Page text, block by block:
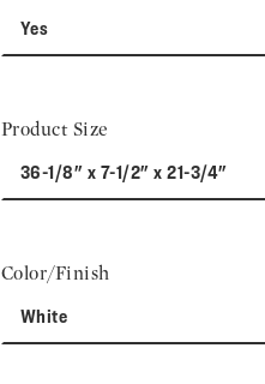
Yes
Product Size
36-1/8" x 7-1/2" x 21-3/4"
Color/Finish
White